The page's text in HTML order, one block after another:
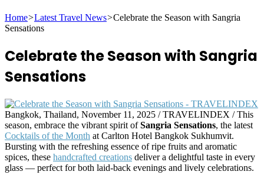
Home>Latest Travel News>Celebrate the Season with Sangria
Sensations
Celebrate the Season with Sangria
Sensations
Bangkok, Thailand, November 11, 2025 / TRAVELINDEX / This
season, embrace the vibrant spirit ofSangria Sensations, the latest
Cocktails of the Month at Carlton Hotel Bangkok Sukhumvit.
Bursting with the refreshing essence of ripe fruits and aromatic
spices, these handcrafted creations deliver a delightful taste in every
glass — perfect for both laid-back evenings and lively celebrations.